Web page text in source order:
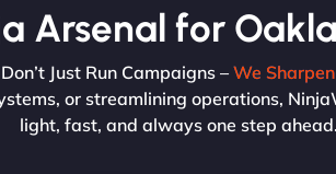
Arsenal for
Just Run Campaigns –We
or streamlining operations,
light, fast, and always one step ahead.